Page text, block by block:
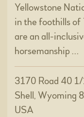
Yellowstone
in the foothills of
are an all-
horsemanship …
3170 Road 40
Shell, Wyoming
USA